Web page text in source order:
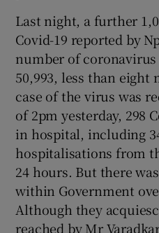
Last night, a further
Covid-19 reported by
number of coronavirus
50,993, less than
case of the virus was
of 2pm yesterday, 298
in hospital, including
hospitalisations from
24 hours. But there
within Government
Although they
reached by Mr